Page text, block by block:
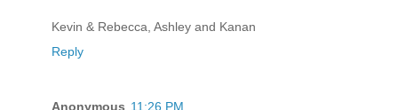
Kevin & Rebecca, Ashley and Kanan
Reply
Anonymous 11:26 PM